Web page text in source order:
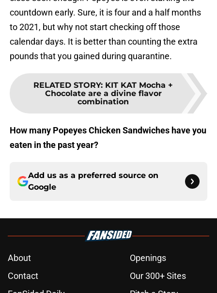
countdown early. Sure, it is four and a half months
to 2021, but why not start checking off those
calendar days. It is better than counting the extra
pounds that you gained during quarantine.
RELATED STORY: KIT KAT Mocha +
Chocolate are a divine flavor
combination
How many Popeyes Chicken Sandwiches have you
eaten in the past year?
Add us as a preferred source on
Google
About
Openings
Contact
Our 300+ Sites